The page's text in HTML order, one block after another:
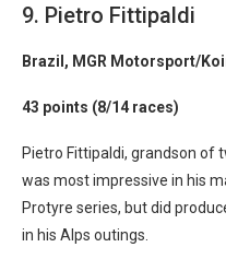
9. Pietro Fittipaldi
Brazil, MGR Motorsport/
43 points (8/14 races)
Pietro Fittipaldi, grandson of
was most impressive in his
Protyre series, but did
in his Alps outings.